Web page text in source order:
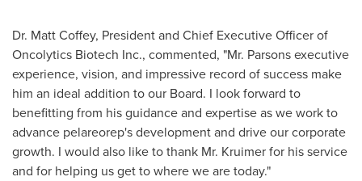
Dr. Matt Coffey, President and Chief Executive Officer of
Oncolytics Biotech Inc., commented, "Mr. Parsons executive
experience, vision, and impressive record of success make
him an ideal addition to our Board. I look forward to
benefitting from his guidance and expertise as we work to
advance pelareorep's development and drive our corporate
growth. I would also like to thank Mr. Kruimer for his service
and for helping us get to where we are today."